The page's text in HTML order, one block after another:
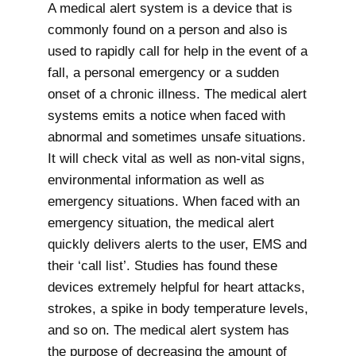
A medical alert system is a device that is
commonly found on a person and also is
used to rapidly call for help in the event of a
fall, a personal emergency or a sudden
onset of a chronic illness. The medical alert
systems emits a notice when faced with
abnormal and sometimes unsafe situations.
It will check vital as well as non-vital signs,
environmental information as well as
emergency situations. When faced with an
emergency situation, the medical alert
quickly delivers alerts to the user, EMS and
their ‘call list’. Studies has found these
devices extremely helpful for heart attacks,
strokes, a spike in body temperature levels,
and so on. The medical alert system has
the purpose of decreasing the amount of